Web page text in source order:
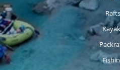
Rafts